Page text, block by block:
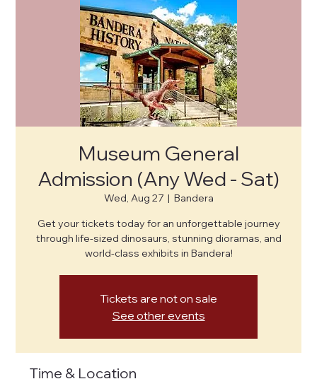
Museum General
Admission (Any Wed - Sat)
Wed, Aug 27
  |
Bandera
Get your tickets today for an unforgettable journey
through life-sized dinosaurs, stunning dioramas, and
world-class exhibits in Bandera!
Tickets are not on sale
See other events
Time & Location